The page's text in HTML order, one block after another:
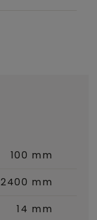
100 mm
2400 mm
14 mm